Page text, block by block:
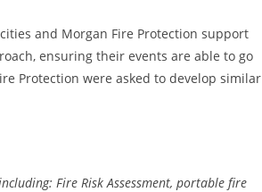
and Morgan Fire Protection support
ensuring their events are able to go
Protection were asked to develop similar
Fire Risk Assessment, portable fire